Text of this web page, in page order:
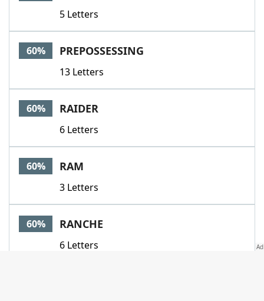
5 Letters
60% PREPOSSESSING
13 Letters
60% RAIDER
6 Letters
60% RAM
3 Letters
60% RANCHE
6 Letters